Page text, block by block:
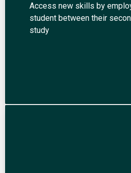
Access new skills by
student between their
study